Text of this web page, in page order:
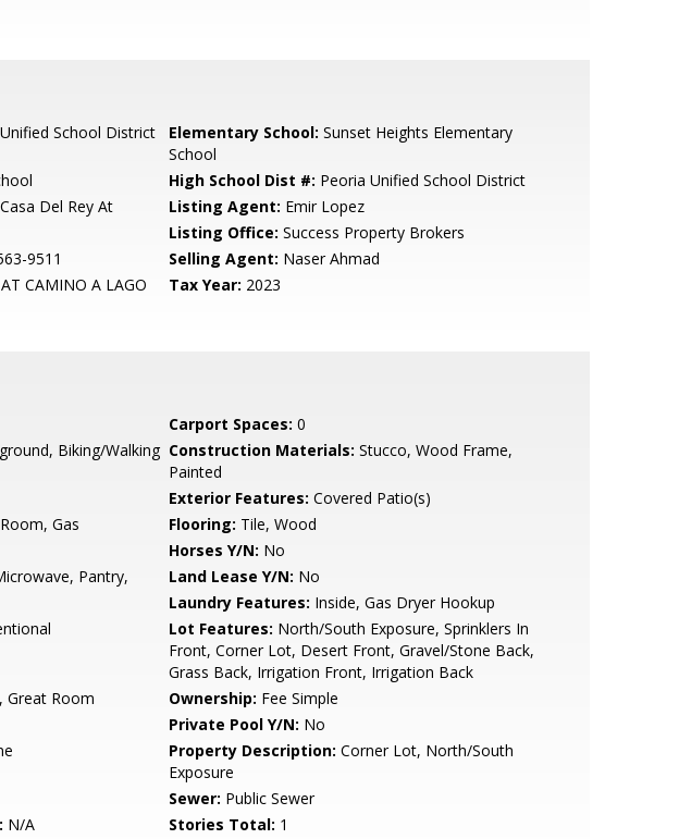
School District Elementary School: Sunset Heights Elementary
School
High School Dist #: Peoria Unified School District
Del Rey At
Listing Agent: Emir Lopez
Listing Office: Success Property Brokers
9511 Selling Agent: Naser Ahmad
CAMINO A LAGO Tax Year: 2023
Carport Spaces: 0
Biking/Walking Construction Materials: Stucco, Wood Frame,
Painted
Exterior Features: Covered Patio(s)
Gas Flooring: Tile, Wood
Horses Y/N: No
Pantry,
Land Lease Y/N: No
Laundry Features: Inside, Gas Dryer Hookup
Lot Features: North/South Exposure, Sprinklers In
Front, Corner Lot, Desert Front, Gravel/Stone Back,
Grass Back, Irrigation Front, Irrigation Back
Great Room Ownership: Fee Simple
Private Pool Y/N: No
Property Description: Corner Lot, North/South
Exposure
Sewer: Public Sewer
N/A Stories Total: 1